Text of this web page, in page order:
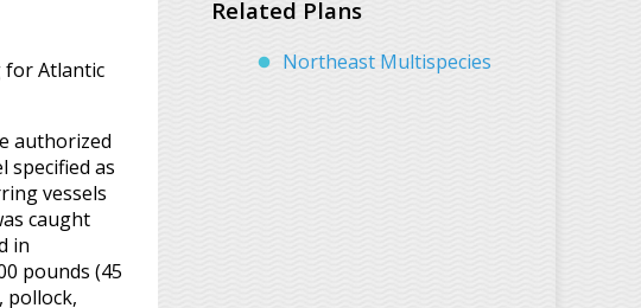
for Atlantic
authorized
specified as
vessels
caught
in
pounds (45
pollock,
Related Plans
Northeast Multispecies